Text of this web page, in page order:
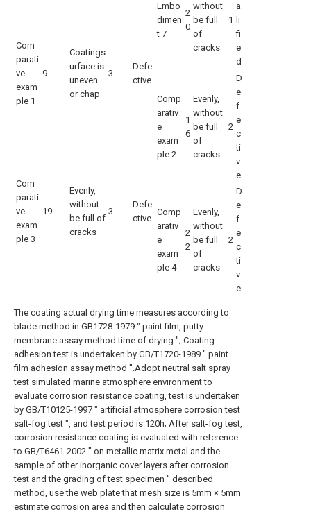
Embo
dimen
t 7
2
0
without
be full
of
cracks
1
a
li
fi
e
d
Com
parati
ve
exam
ple 1
9
Coatings
urface is
uneven
or chap
3
Defe
ctive
Comp
arativ
e
exam
ple 2
1
6
Evenly,
without
be full
of
cracks
2
D
e
f
e
c
ti
v
e
Com
parati
ve
exam
ple 3
19
Evenly,
without
be full of
cracks
3
Defe
ctive
Comp
arativ
e
exam
ple 4
2
2
Evenly,
without
be full
of
cracks
2
D
e
f
e
c
ti
v
e
The coating actual drying time measures according to
blade method in GB1728-1979 " paint film, putty
membrane assay method time of drying "; Coating
adhesion test is undertaken by GB/T1720-1989 " paint
film adhesion assay method ".Adopt neutral salt spray
test simulated marine atmosphere environment to
evaluate corrosion resistance coating, test is undertaken
by GB/T10125-1997 " artificial atmosphere corrosion test
salt-fog test ", and test period is 120h; After salt-fog test,
corrosion resistance coating is evaluated with reference
to GB/T6461-2002 " on metallic matrix metal and the
sample of other inorganic cover layers after corrosion
test and the grading of test specimen " described
method, use the web plate that mesh size is 5mm × 5mm
estimate corrosion area and then calculate corrosion